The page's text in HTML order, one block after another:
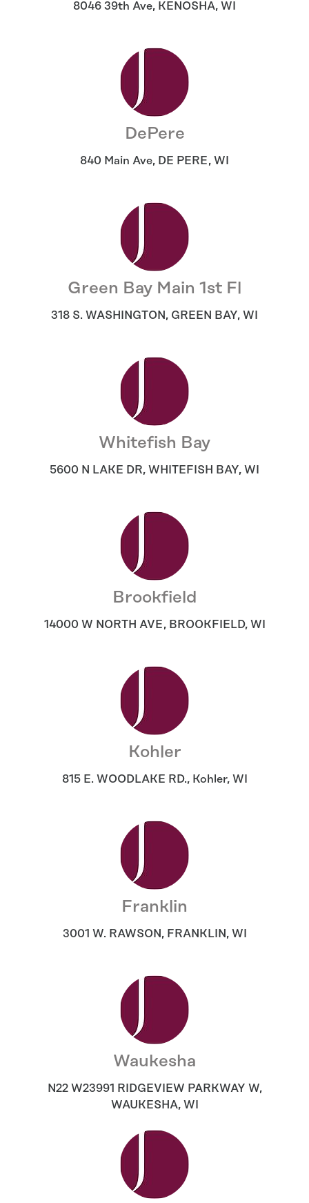
8046 39th Ave, KENOSHA, WI
DePere
840 Main Ave, DE PERE, WI
Green Bay Main 1st Fl
318 S. WASHINGTON , GREEN BAY, WI
Whitefish Bay
5600 N LAKE DR, WHITEFISH BAY, WI
Brookfield
14000 W NORTH AVE, BROOKFIELD, WI
Kohler
815 E. WOODLAKE RD., Kohler, WI
Franklin
3001 W. RAWSON , FRANKLIN , WI
Waukesha
N22 W23991 RIDGEVIEW PARKWAY W,
WAUKESHA, WI